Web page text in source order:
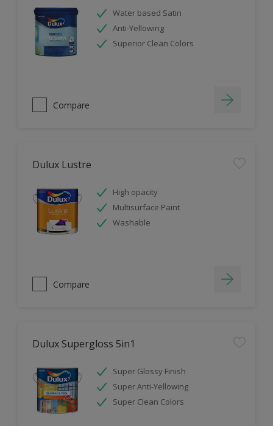
Water based Satin
Anti-Yellowing
Superior Clean Colors
Compare
Dulux Lustre
High opacity
Multisurface Paint
Washable
Compare
Dulux Supergloss 5in1
Super Glossy Finish
Super Anti-Yellowing
Super Clean Colors